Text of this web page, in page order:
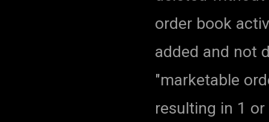
order book
added and not
"marketable
resulting in 1